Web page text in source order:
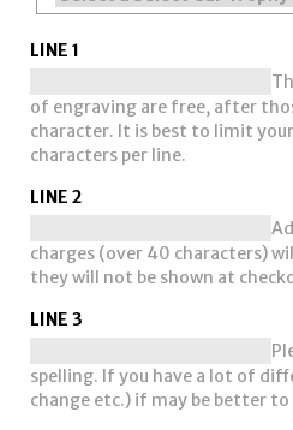
LINE 1
of engraving are free, after
character. It is best to limit
characters per line.
LINE 2
charges (over 40 characters)
they will not be shown at
LINE 3
spelling. If you have a lot of
change etc.) if may be better